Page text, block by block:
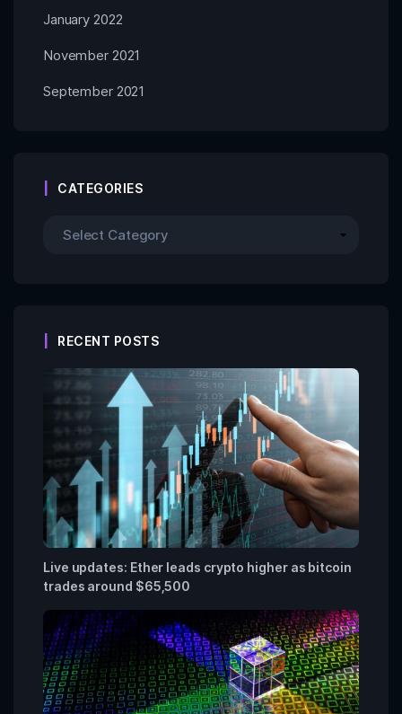
January 2022
November 2021
September 2021
CATEGORIES
RECENT POSTS
Live updates: Ether leads crypto higher as bitcoin
trades around $65,500